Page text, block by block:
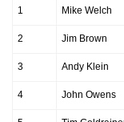
1 Mike Welch
2 Jim Brown
3 Andy Klein
4 John Owens